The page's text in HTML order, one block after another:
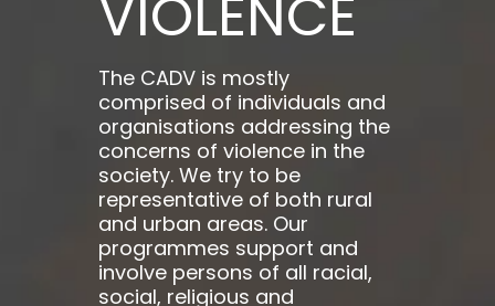
VIOLENCE
The CADV is mostly
comprised of individuals and
organisations addressing the
concerns of violence in the
society. We try to be
representative of both rural
and urban areas. Our
programmes support and
involve persons of all racial,
social, religious and